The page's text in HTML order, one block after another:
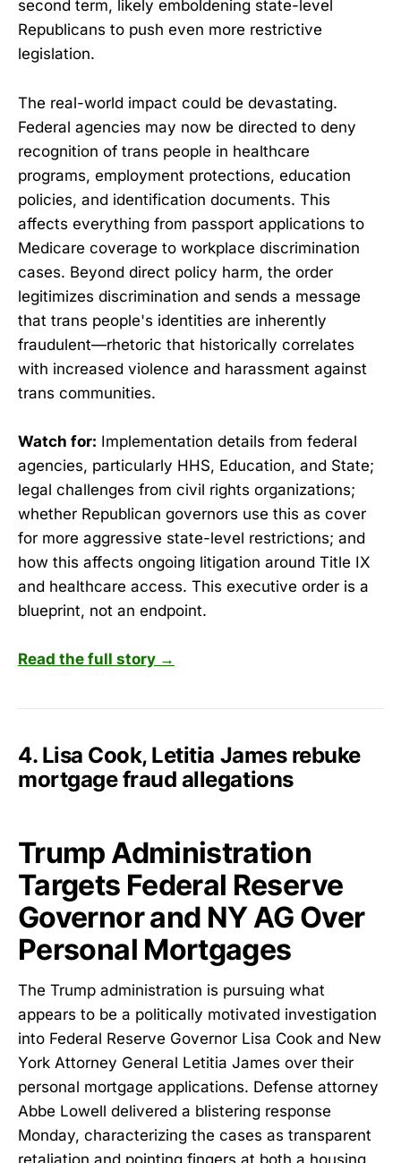
second term, likely emboldening state-level
Republicans to push even more restrictive
legislation.
The real-world impact could be devastating.
Federal agencies may now be directed to deny
recognition of trans people in healthcare
programs, employment protections, education
policies, and identification documents. This
affects everything from passport applications to
Medicare coverage to workplace discrimination
cases. Beyond direct policy harm, the order
legitimizes discrimination and sends a message
that trans people's identities are inherently
fraudulent—rhetoric that historically correlates
with increased violence and harassment against
trans communities.
Watch for: Implementation details from federal
agencies, particularly HHS, Education, and State;
legal challenges from civil rights organizations;
whether Republican governors use this as cover
for more aggressive state-level restrictions; and
how this affects ongoing litigation around Title IX
and healthcare access. This executive order is a
blueprint, not an endpoint.
Read the full story →
4. Lisa Cook, Letitia James rebuke
mortgage fraud allegations
Trump Administration
Targets Federal Reserve
Governor and NY AG Over
Personal Mortgages
The Trump administration is pursuing what
appears to be a politically motivated investigation
into Federal Reserve Governor Lisa Cook and New
York Attorney General Letitia James over their
personal mortgage applications. Defense attorney
Abbe Lowell delivered a blistering response
Monday, characterizing the cases as transparent
retaliation and pointing fingers at both a housing